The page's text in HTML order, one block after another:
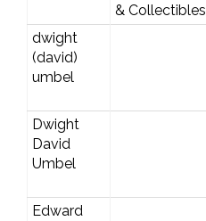
& Collectibles
dwight
(david)
umbel
Dwight
David
Umbel
Edward